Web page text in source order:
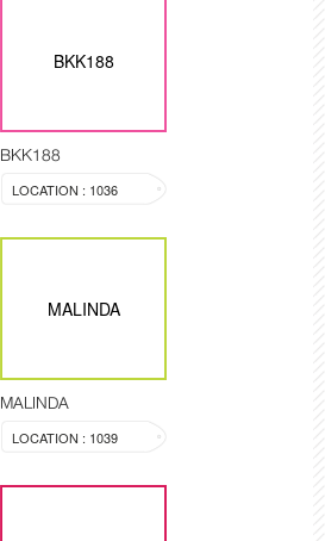
BKK188
BKK188
LOCATION : 1036
MALINDA
MALINDA
LOCATION : 1039